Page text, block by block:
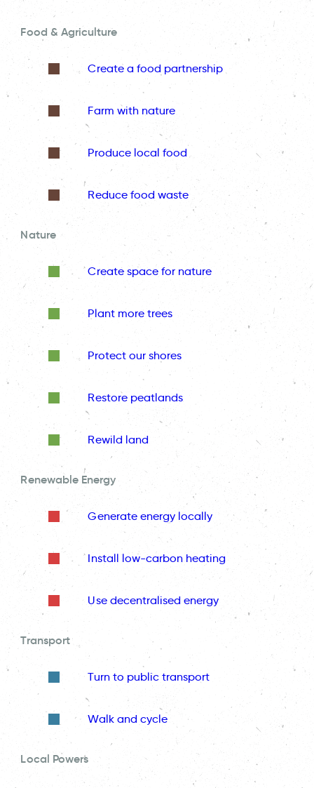
Food & Agriculture
Create a food partnership
Farm with nature
Produce local food
Reduce food waste
Nature
Create space for nature
Plant more trees
Protect our shores
Restore peatlands
Rewild land
Renewable Energy
Generate energy locally
Install low-carbon heating
Use decentralised energy
Transport
Turn to public transport
Walk and cycle
Local Powers